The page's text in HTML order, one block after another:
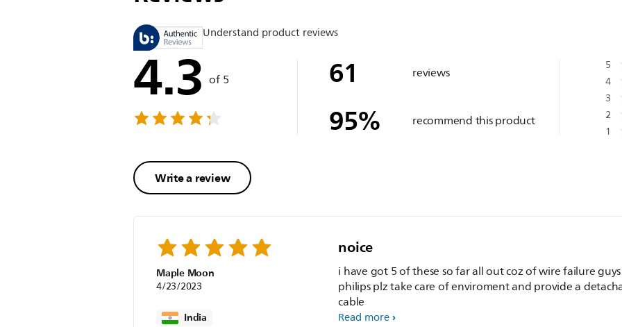
Understand product reviews
4.3 of 5
Write a review
61 reviews
95% recommend this product
5
4
3
2
1
Maple Moon
4/23/2023
India
noice
i have got 5 of these so far all out coz of wire failure
philips plz take care of enviroment and provide a
cable
Read more